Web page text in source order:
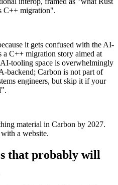
C++ migration".
it gets confused with the AI-
C++ migration story aimed at
tooling space is overwhelmingly
backend; Carbon is not part of
engineers, but skip it if your
material in Carbon by 2027.
a website.
that probably will